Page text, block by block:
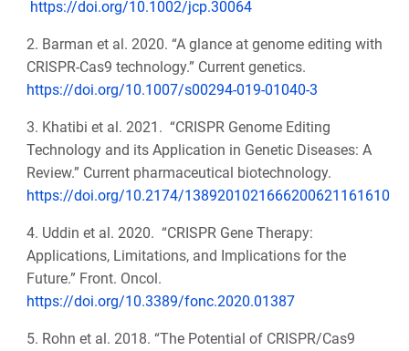
https://doi.org/10.1002/jcp.30064
2. Barman et al. 2020. “A glance at genome editing with
CRISPR-Cas9 technology.” Current genetics.
https://doi.org/10.1007/s00294-019-01040-3
3. Khatibi et al. 2021. “CRISPR Genome Editing
Technology and its Application in Genetic Diseases: A
Review.” Current pharmaceutical biotechnology.
https://doi.org/10.2174/1389201021666200621161610
4. Uddin et al. 2020. “CRISPR Gene Therapy:
Applications, Limitations, and Implications for the
Future.” Front. Oncol.
https://doi.org/10.3389/fonc.2020.01387
5. Rohn et al. 2018. “The Potential of CRISPR/Cas9